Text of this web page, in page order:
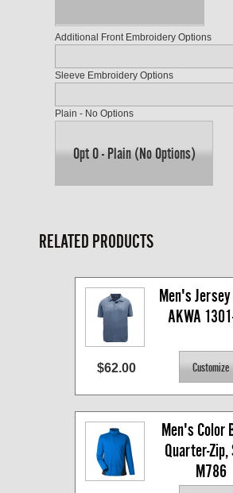
Additional Front Embroidery Options
Sleeve Embroidery Options
Plain - No Options
Opt O - Plain (No Options)
RELATED PRODUCTS
Men's
AKWA
$62.00
Men's Color
Quarter-Zip,
M786